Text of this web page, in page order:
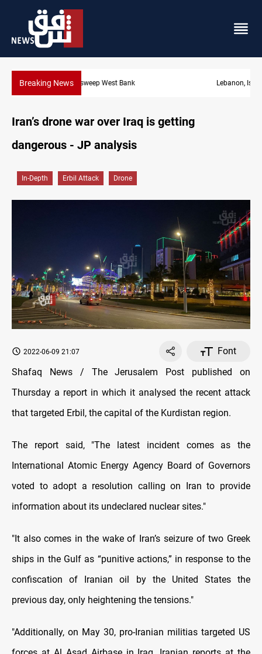
Breaking NewsLebanon, Israel agree shortlist for Hezbollah disarmament
Iran’s drone war over Iraq is getting
dangerous - JP analysis
In-Depth Erbil Attack Drone
2022-06-09 21:07
Font
Shafaq News / The Jerusalem Post published on
Thursday a report in which it analysed the recent attack
that targeted Erbil, the capital of the Kurdistan region.
The report said, "The latest incident comes as the
International Atomic Energy Agency Board of Governors
voted to adopt a resolution calling on Iran to provide
information about its undeclared nuclear sites."
"It also comes in the wake of Iran’s seizure of two Greek
ships in the Gulf as “punitive actions,” in response to the
confiscation of Iranian oil by the United States the
previous day, only heightening the tensions."
"Additionally, on May 30, pro-Iranian militias targeted US